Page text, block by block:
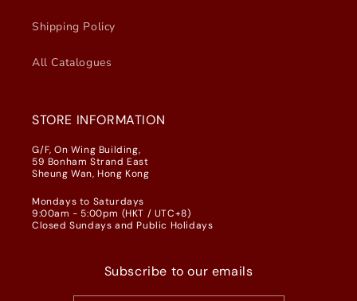
Shipping Policy
All Catalogues
STORE INFORMATION
G/F, On Wing Building,
59 Bonham Strand East
Sheung Wan, Hong Kong
Mondays to Saturdays
9:00am - 5:00pm (HKT / UTC+8)
Closed Sundays and Public Holidays
Subscribe to our emails